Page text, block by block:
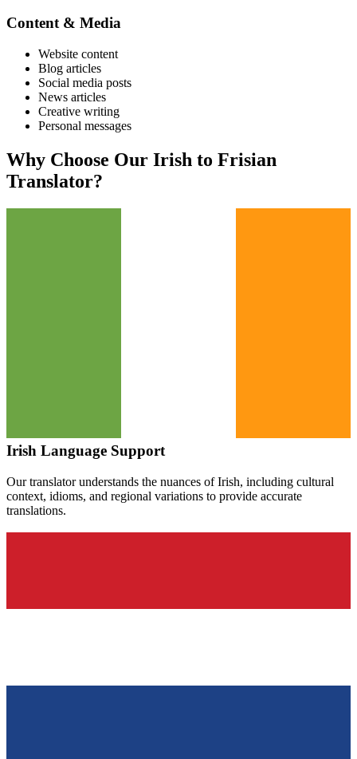
Content & Media
Website content
Blog articles
Social media posts
News articles
Creative writing
Personal messages
Why Choose Our Irish to Frisian
Translator?
Irish Language Support
Our translator understands the nuances ofIrish, including cultural
context, idioms, and regional variations to provide accurate
translations.